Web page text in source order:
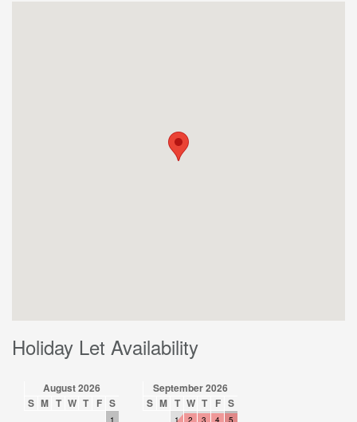
Holiday Let Availability
August 2026
S M T W T F S
1
September 2026
S M T W T F S
1 2 3 4 5